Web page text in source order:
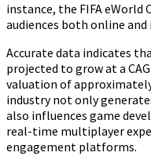
instance, the FIFA
audiences both online
Accurate data indicates
projected to grow at a
valuation of
industry not only
also influences game
real-time multiplayer
engagement platforms.